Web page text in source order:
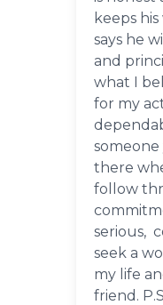
keeps
says he
and
what I
for my
there
follow
serious,
seek a
my life
friend.